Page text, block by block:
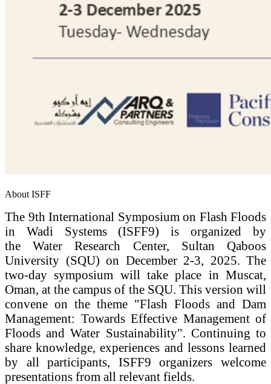
About ISFF
The 9th International Symposium on Flash Floods
in Wadi Systems (ISFF9) is organized by
the Water Research Center, Sultan Qaboos
University (SQU) on December 2-3, 2025. The
two-day symposium will take place in Muscat,
Oman, at the campus of the SQU. This version will
convene on the theme "Flash Floods and Dam
Management: Towards Effective Management of
Floods and Water Sustainability". Continuing to
share knowledge, experiences and lessons learned
by all participants, ISFF9 organizers welcome
presentations from all relevant fields.